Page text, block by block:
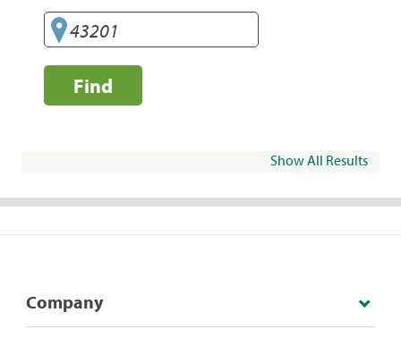
Find
Show All Results
Company